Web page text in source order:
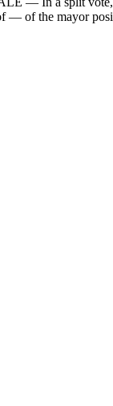
— of the mayor